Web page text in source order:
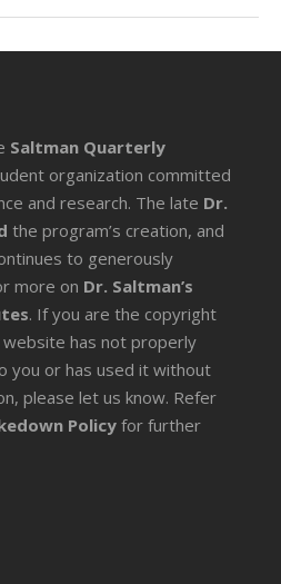
Saltman Quarterly
organization committed
and research. The late Dr.
the program’s creation, and
to generously
more on Dr. Saltman’s
. If you are the copyright
has not properly
you or has used it without
please let us know. Refer
Policyfor further